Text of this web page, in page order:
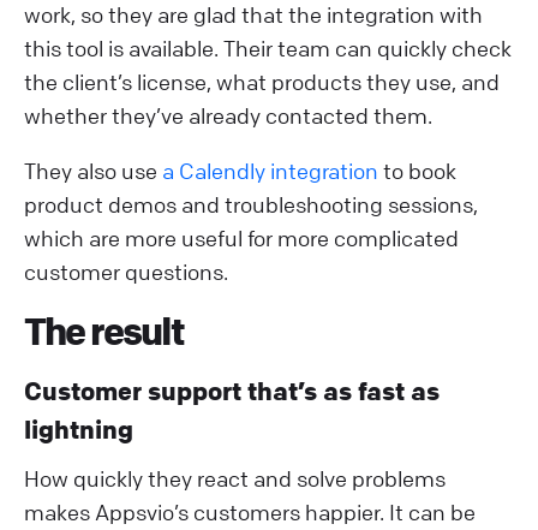
work, so they are glad that the integration with
this tool is available. Their team can quickly check
the client’s license, what products they use, and
whether they’ve already contacted them.
They also use a Calendly integration to book
product demos and troubleshooting sessions,
which are more useful for more complicated
customer questions.
The result
Customer support that’s as fast as
lightning
How quickly they react and solve problems
makes Appsvio’s customers happier. It can be